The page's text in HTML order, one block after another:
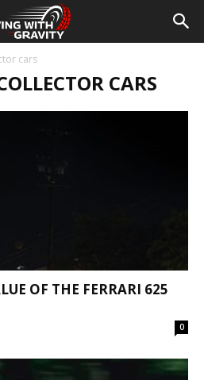
cars
CARS
OF THE FERRARI 625
0